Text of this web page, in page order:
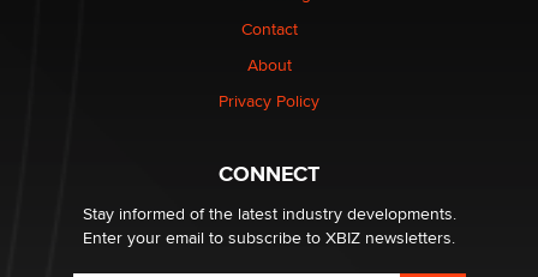
nation law banning ‘nudification’ technology
Why “Good Looks Sell Themselves” Is a Trap for New
Contact
About
Privacy Policy
CONNECT
Stay informed of the latest industry developments.
Enter your email to subscribe to XBIZ newsletters.